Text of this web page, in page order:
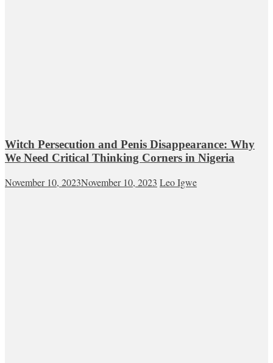
Witch Persecution and Penis Disappearance: Why
We Need Critical Thinking Corners in Nigeria
November 10, 2023November 10, 2023 Leo Igwe